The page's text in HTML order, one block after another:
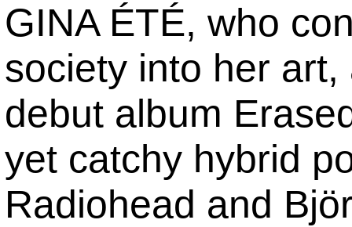
GINA ÉTÉ, who
society into her
debut album
yet catchy hybrid
Radiohead and